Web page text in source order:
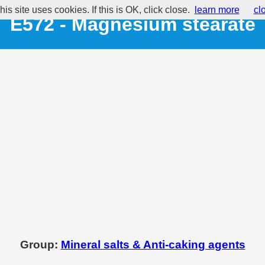
E572 - Magnesium stearate
Group: Mineral salts & Anti-caking agents
site uses cookies. If this is OK, click close. learn more